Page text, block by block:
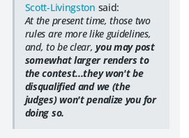
Scott-Livingston said:
At the present time, those two
rules are more like guidelines,
and, to be clear,you may post
somewhat larger renders to
the contest...they won't be
disqualified and we (the
judges) won't penalize you for
doing so.